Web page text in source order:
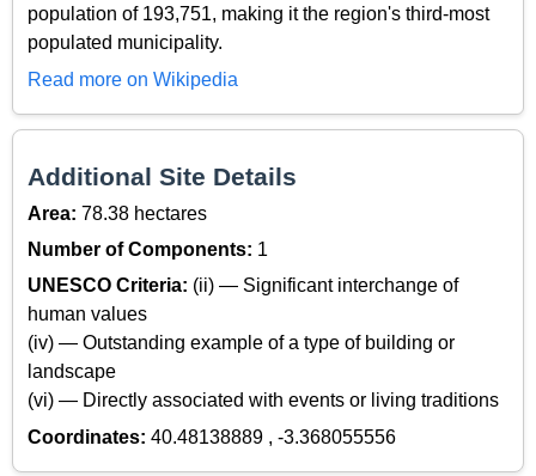
population of 193,751, making it the region's third-most
populated municipality.
Read more on Wikipedia
Additional Site Details
Area: 78.38 hectares
Number of Components: 1
UNESCO Criteria: (ii) — Significant interchange of
human values
(iv) — Outstanding example of a type of building or
landscape
(vi) — Directly associated with events or living traditions
Coordinates: 40.48138889 , -3.368055556